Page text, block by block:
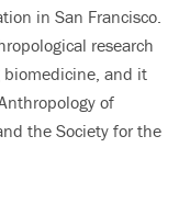
in San Francisco.
research
and it
of
the Society for the